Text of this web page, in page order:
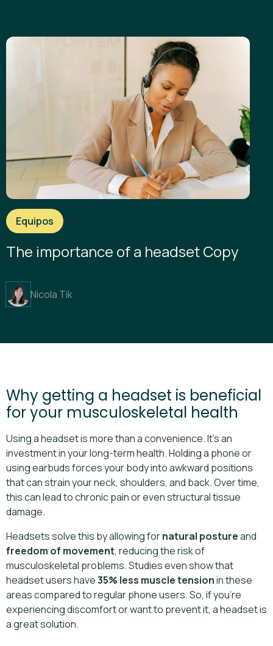
Equipos
The importance of a headset Copy
Nicola Tik
Why getting a headset is beneficial
for your musculoskeletal health
Using a headset is more than a convenience. It’s an
investment in your long-term health. Holding a phone or
using earbuds forces your body into awkward positions
that can strain your neck, shoulders, and back. Over time,
this can lead to chronic pain or even structural tissue
damage.
Headsets solve this by allowing fornatural postureand
freedom of movement, reducing the risk of
musculoskeletal problems. Studies even show that
headset users have35% less muscle tensionin these
areas compared to regular phone users. So, if you're
experiencing discomfort or want to prevent it, a headset is
a great solution.